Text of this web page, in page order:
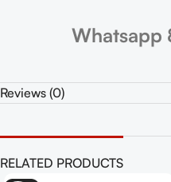
Whatsapp
Reviews (0)
RELATED PRODUCTS